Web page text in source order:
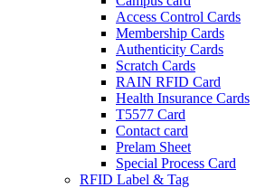
Access Control Cards
Membership Cards
Authenticity Cards
Scratch Cards
RAIN RFID Card
Health Insurance Cards
T5577 Card
Contact card
Prelam Sheet
Special Process Card
RFID Label & Tag